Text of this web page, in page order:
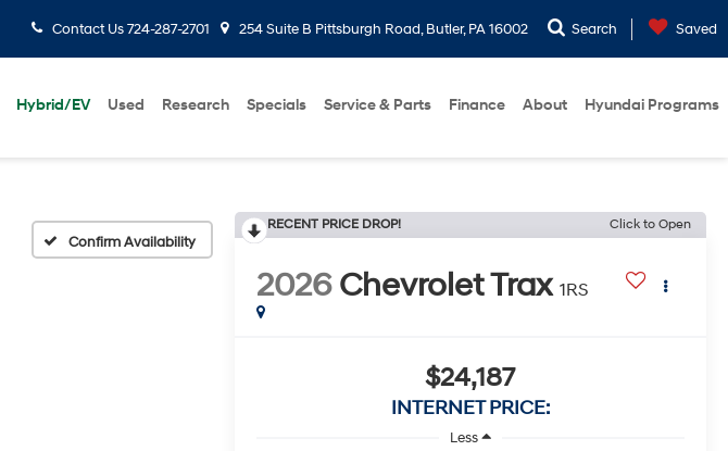
Contact Us724-287-2701 254 Suite B Pittsburgh Road, Butler, PA 16002 Search Saved
Hybrid/EV Used Research Specials Service & Parts Finance About Hyundai Programs
Confirm Availability
RECENT PRICE DROP! Click to Open
2026 Chevrolet Trax 1RS
$24,187
INTERNET PRICE:
Less